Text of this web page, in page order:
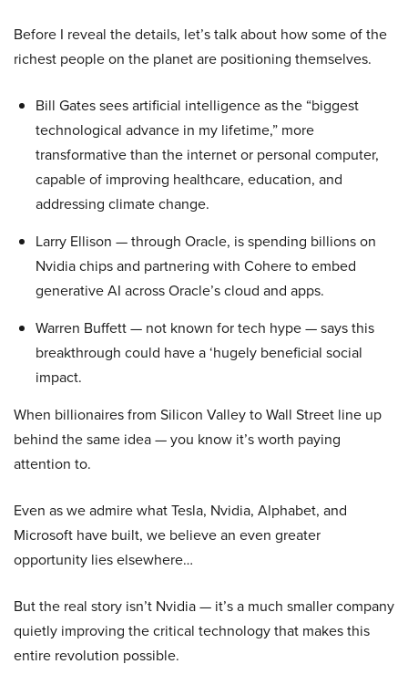
Before I reveal the details, let’s talk about how some of the
richest people on the planet are positioning themselves.
Bill Gates sees artificial intelligence as the “biggest
technological advance in my lifetime,” more
transformative than the internet or personal computer,
capable of improving healthcare, education, and
addressing climate change.
Larry Ellison — through Oracle, is spending billions on
Nvidia chips and partnering with Cohere to embed
generative AI across Oracle’s cloud and apps.
Warren Buffett — not known for tech hype — says this
breakthrough could have a ‘hugely beneficial social
impact.
When billionaires from Silicon Valley to Wall Street line up
behind the same idea — you know it’s worth paying
attention to.
Even as we admire what Tesla, Nvidia, Alphabet, and
Microsoft have built, we believe an even greater
opportunity lies elsewhere…
But the real story isn’t Nvidia — it’s a much smaller company
quietly improving the critical technology that makes this
entire revolution possible.